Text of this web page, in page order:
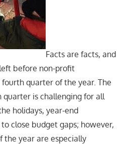
Facts are facts, and
before non-profit
quarter of the year. The
is challenging for all
holidays, year-end
close budget gaps; however,
the year are especially